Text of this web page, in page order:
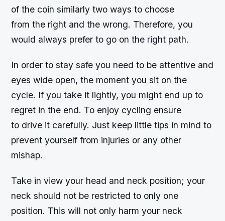
of the coin similarly two ways to choose
from the right and the wrong. Therefore, you
would always prefer to go on the right path.
In order to stay safe you need to be attentive and
eyes wide open, the moment you sit on the
cycle. If you take it lightly, you might end up to
regret in the end. To enjoy cycling ensure
to drive it carefully. Just keep little tips in mind to
prevent yourself from injuries or any other
mishap.
Take in view your head and neck position; your
neck should not be restricted to only one
position. This will not only harm your neck